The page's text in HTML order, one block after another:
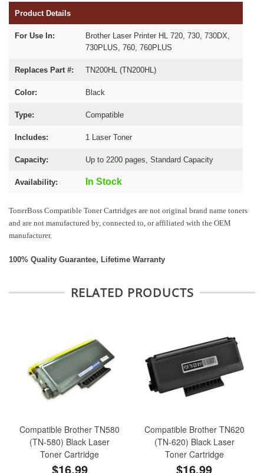
Product Details
For Use In:
Brother Laser Printer HL 720, 730, 730DX,
730PLUS, 760, 760PLUS
Replaces Part #: TN200HL (TN200HL)
Color: Black
Type: Compatible
Includes: 1 Laser Toner
Capacity: Up to 2200 pages, Standard Capacity
Availability: In Stock
TonerBoss Compatible Toner Cartridges are not original brand name toners
and are not manufactured by, connected to, or affiliated with the OEM
manufacturer.
100% Quality Guarantee, Lifetime Warranty
RELATED PRODUCTS
Compatible Brother TN580
(TN-580) Black Laser
Toner Cartridge
$16.99
Compatible Brother TN620
(TN-620) Black Laser
Toner Cartridge
$16.99